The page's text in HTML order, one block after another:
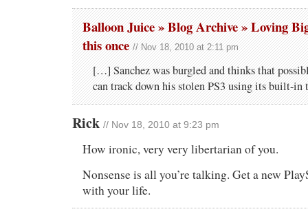
Balloon Juice » Blog Archive » Loving
this once // Nov 18, 2010 at 2:11 pm
[…] Sanchez was burgled and thinks that
can track down his stolen PS3 using its built-
Rick // Nov 18, 2010 at 9:23 pm
How ironic, very very libertarian of you.
Nonsense is all you’re talking. Get a new
with your life.